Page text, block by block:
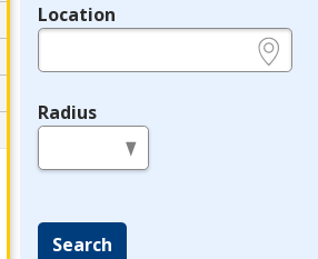
Location
Radius
Search